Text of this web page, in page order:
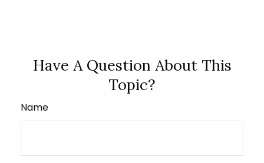
Have A Question About This
Topic?
Name